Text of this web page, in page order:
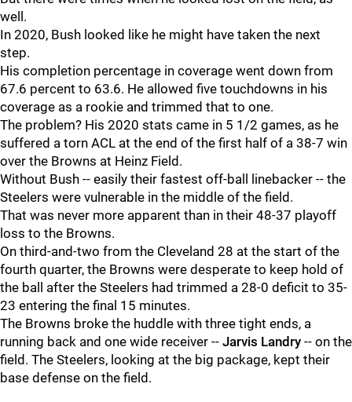
well.
In 2020, Bush looked like he might have taken the next
step.
His completion percentage in coverage went down from
67.6 percent to 63.6. He allowed five touchdowns in his
coverage as a rookie and trimmed that to one.
The problem? His 2020 stats came in 5 1/2 games, as he
suffered a torn ACL at the end of the first half of a 38-7 win
over the Browns at Heinz Field.
Without Bush -- easily their fastest off-ball linebacker -- the
Steelers were vulnerable in the middle of the field.
That was never more apparent than in their 48-37 playoff
loss to the Browns.
On third-and-two from the Cleveland 28 at the start of the
fourth quarter, the Browns were desperate to keep hold of
the ball after the Steelers had trimmed a 28-0 deficit to 35-
23 entering the final 15 minutes.
The Browns broke the huddle with three tight ends, a
running back and one wide receiver -- Jarvis Landry -- on the
field. The Steelers, looking at the big package, kept their
base defense on the field.